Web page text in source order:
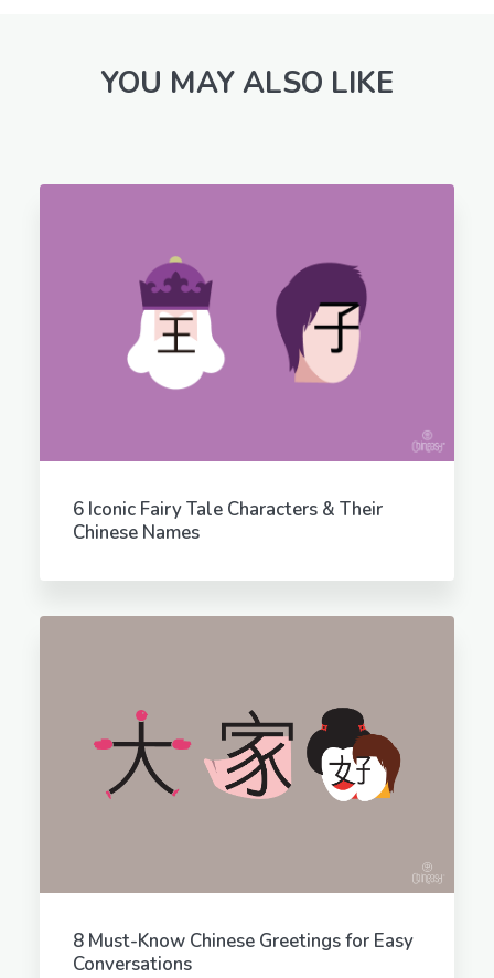
YOU MAY ALSO LIKE
6 Iconic Fairy Tale Characters & Their
Chinese Names
8 Must-Know Chinese Greetings for Easy
Conversations